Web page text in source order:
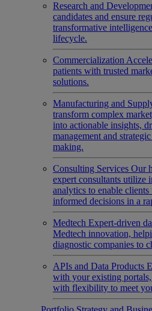
Research and
candidates and ensure
transformative
lifecycle.
Commercialization
patients with trusted
solutions.
Manufacturing and
transform complex
into actionable insights,
management and
making.
Consulting Services Our
expert consultants utilize
analytics to enable clients
informed decisions in a
Medtech Expert-driven
Medtech innovation,
diagnostic companies to
APIs and Data Products
with your existing portals,
with flexibility to meet